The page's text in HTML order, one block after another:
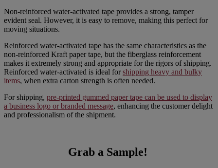
Non-reinforced water-activated tape provides a strong, tamper
evident seal. However, it is easy to remove, making this perfect for
moving situations.
Reinforced water-activated tape has the same characteristics as the
non-reinforced Kraft paper tape, but the fiberglass reinforcement
makes it extremely strong and appropriate for the rigors of shipping.
Reinforced water-activated is ideal forshipping heavy and bulky
items, when extra carton strength is often needed.
For shipping, pre-printed gummed paper tape can be used to display
a business logo or branded message, enhancing the customer delight
and professionalism of the shipment.
Grab a Sample!